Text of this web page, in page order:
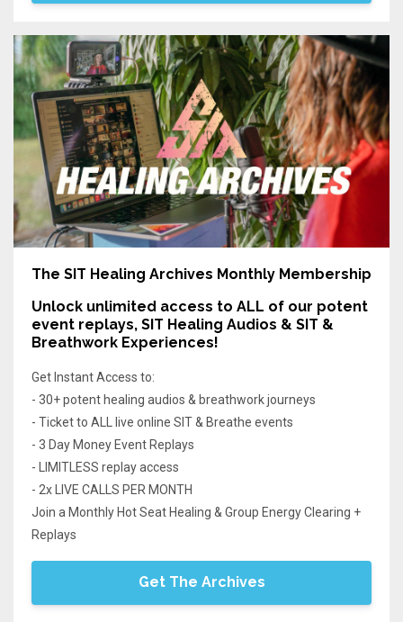
The SIT Healing Archives Monthly Membership
Unlock unlimited access to ALL of our potent
event replays, SIT Healing Audios & SIT &
Breathwork Experiences!
Get Instant Access to:
- 30+ potent healing audios & breathwork journeys
- Ticket to ALL live online SIT & Breathe events
- 3 Day Money Event Replays
- LIMITLESS replay access
- 2x LIVE CALLS PER MONTH
Join a Monthly Hot Seat Healing & Group Energy Clearing +
Replays
Get The Archives